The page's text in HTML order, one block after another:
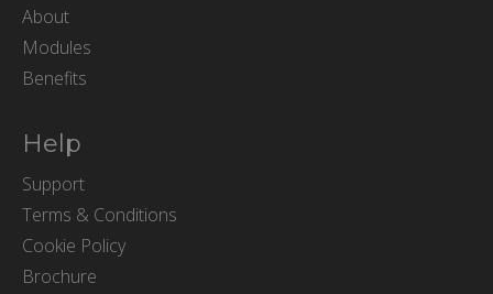
About
Modules
Benefits
Help
Support
Terms & Conditions
Cookie Policy
Brochure